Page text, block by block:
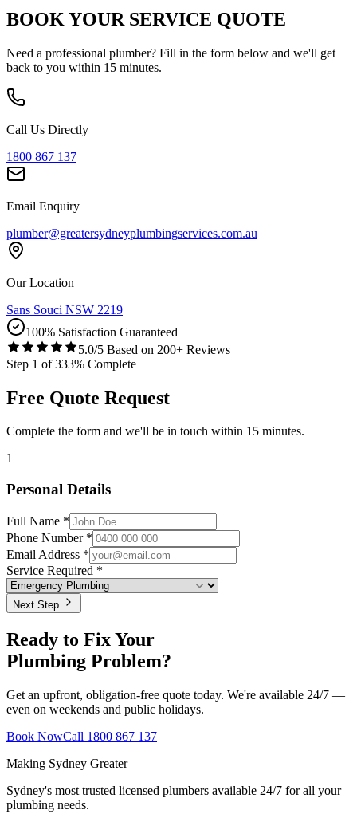
BOOK YOUR SERVICE QUOTE
Need a professional plumber? Fill in the form below and we'll get
back to you within 15 minutes.
Call Us Directly
1800 867 137
Email Enquiry
plumber@greatersydneyplumbingservices.com.au
Our Location
Sans Souci NSW 2219
100% Satisfaction Guaranteed
5.0/5 Based on 200+ Reviews
Step 1 of333% Complete
Free Quote Request
Complete the form and we'll be in touch within 15 minutes.
1
Personal Details
Full Name *
Phone Number *
Email Address *
Service Required *
Next Step
Ready to Fix Your
Plumbing Problem?
Get an upfront, obligation-free quote today. We're available 24/7 —
even on weekends and public holidays.
Book NowCall 1800 867 137
Making Sydney Greater
Sydney's most trusted licensed plumbers available 24/7 for all your
plumbing needs.